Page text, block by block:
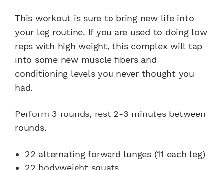
This workout is sure to bring new life into
your leg routine. If you are used to doing low
reps with high weight, this complex will tap
into some new muscle fibers and
conditioning levels you never thought you
had.
Perform 3 rounds, rest 2-3 minutes between
rounds.
22 alternating forward lunges (11 each leg)
22 bodyweight squats